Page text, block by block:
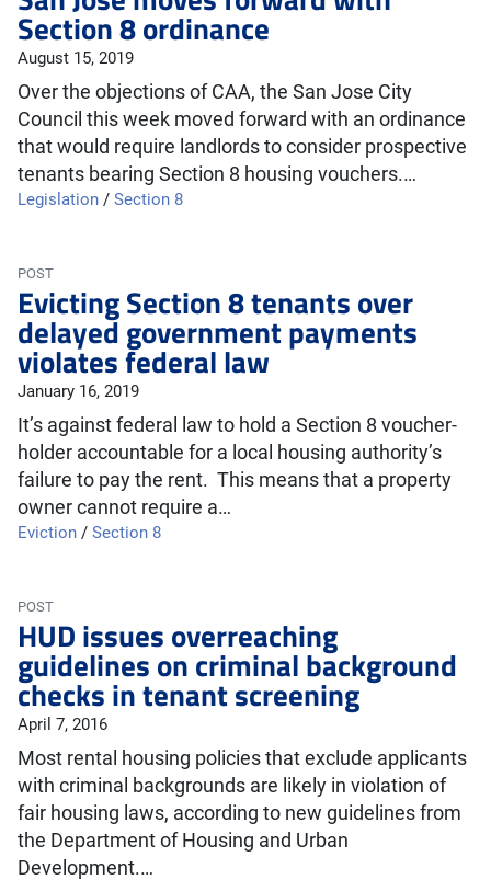
Section 8 ordinance
August 15, 2019
Over the objections of CAA, the San Jose City
Council this week moved forward with an ordinance
that would require landlords to consider prospective
tenants bearing Section 8 housing vouchers.…
Legislation / Section 8
POST
Evicting Section 8 tenants over
delayed government payments
violates federal law
January 16, 2019
It’s against federal law to hold a Section 8 voucher-
holder accountable for a local housing authority’s
failure to pay the rent. This means that a property
owner cannot require a…
Eviction / Section 8
POST
HUD issues overreaching
guidelines on criminal background
checks in tenant screening
April 7, 2016
Most rental housing policies that exclude applicants
with criminal backgrounds are likely in violation of
fair housing laws, according to new guidelines from
the Department of Housing and Urban
Development.…